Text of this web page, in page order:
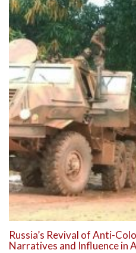
Russia’s Revival of Anti-
Narratives and Influence in